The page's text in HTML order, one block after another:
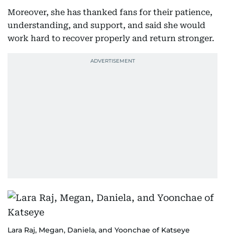
Moreover, she has thanked fans for their patience,
understanding, and support, and said she would
work hard to recover properly and return stronger.
Lara Raj, Megan, Daniela, and Yoonchae of Katseye